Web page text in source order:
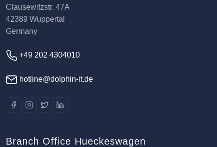
Clausewitzstr. 47A
42389 Wuppertal
Germany
+49 202 4304010
hotline@dolphin-it.de
Branch Office Hueckeswagen